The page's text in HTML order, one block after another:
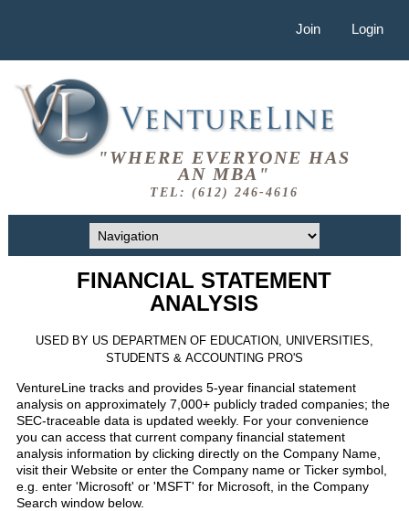
Join Login
"WHERE EVERYONE HAS
AN MBA"
TEL: (612) 246-4616
FINANCIAL STATEMENT
ANALYSIS
USED BY US DEPARTMEN OF EDUCATION, UNIVERSITIES,
STUDENTS & ACCOUNTING PRO'S
VentureLine tracks and provides 5-year financial statement
analysis on approximately 7,000+ publicly traded companies; the
SEC-traceable data is updated weekly. For your convenience
you can access that current company financial statement
analysis information by clicking directly on the Company Name,
visit their Website or enter the Company name or Ticker symbol,
e.g. enter 'Microsoft' or 'MSFT' for Microsoft, in the Company
Search window below.